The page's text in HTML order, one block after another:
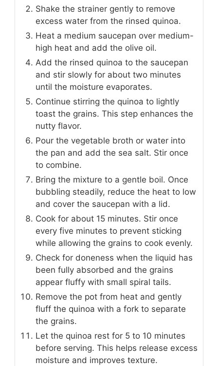
Shake the strainer gently to remove
excess water from the rinsed quinoa.
Heat a medium saucepan over medium-
high heat and add the olive oil.
Add the rinsed quinoa to the saucepan
and stir slowly for about two minutes
until the moisture evaporates.
Continue stirring the quinoa to lightly
toast the grains. This step enhances the
nutty flavor.
Pour the vegetable broth or water into
the pan and add the sea salt. Stir once
to combine.
Bring the mixture to a gentle boil. Once
bubbling steadily, reduce the heat to low
and cover the saucepan with a lid.
Cook for about 15 minutes. Stir once
every five minutes to prevent sticking
while allowing the grains to cook evenly.
Check for doneness when the liquid has
been fully absorbed and the grains
appear fluffy with small spiral tails.
Remove the pot from heat and gently
fluff the quinoa with a fork to separate
the grains.
Let the quinoa rest for 5 to 10 minutes
before serving. This helps release excess
moisture and improves texture.